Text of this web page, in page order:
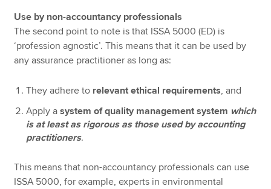
Use by non-accountancy professionals
The second point to note is that ISSA 5000 (ED) is
‘profession agnostic’. This means that it can be used by
any assurance practitioner as long as:
They adhere to relevant ethical requirements, and
Apply asystem of quality management system which
is at least as rigorous as those used by accounting
practitioners.
This means that non-accountancy professionals can use
ISSA 5000, for example, experts in environmental